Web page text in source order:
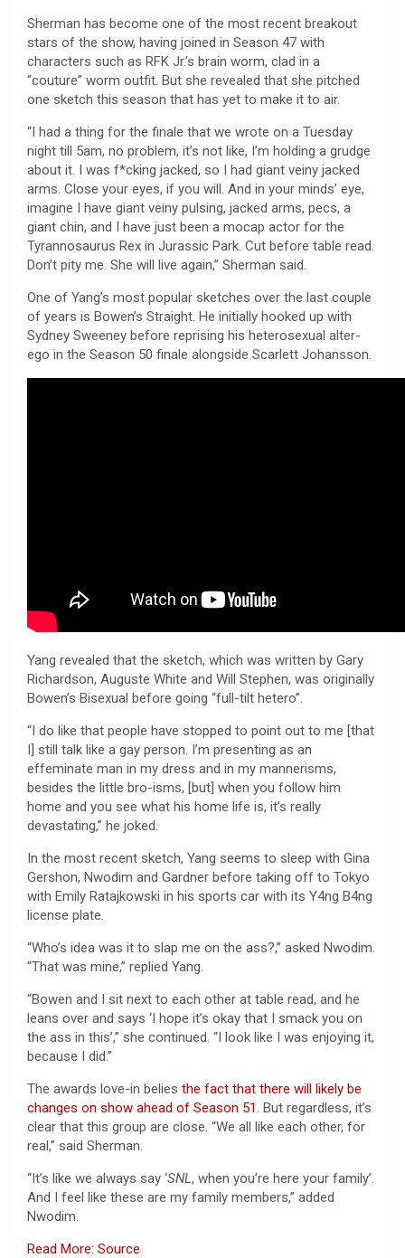
Sherman has become one of the most recent breakout
stars of the show, having joined in Season 47 with
characters such as RFK Jr.’s brain worm, clad in a
“couture” worm outfit. But she revealed that she pitched
one sketch this season that has yet to make it to air.
“I had a thing for the finale that we wrote on a Tuesday
night till 5am, no problem, it’s not like, I’m holding a grudge
about it. I was f*cking jacked, so I had giant veiny jacked
arms. Close your eyes, if you will. And in your minds’ eye,
imagine I have giant veiny pulsing, jacked arms, pecs, a
giant chin, and I have just been a mocap actor for the
Tyrannosaurus Rex in Jurassic Park. Cut before table read.
Don’t pity me. She will live again,” Sherman said.
One of Yang’s most popular sketches over the last couple
of years is Bowen’s Straight. He initially hooked up with
Sydney Sweeney before reprising his heterosexual alter-
ego in the Season 50 finale alongside Scarlett Johansson.
Yang revealed that the sketch, which was written by Gary
Richardson, Auguste White and Will Stephen, was originally
Bowen’s Bisexual before going “full-tilt hetero”.
“I do like that people have stopped to point out to me [that
I] still talk like a gay person. I’m presenting as an
effeminate man in my dress and in my mannerisms,
besides the little bro-isms, [but] when you follow him
home and you see what his home life is, it’s really
devastating,” he joked.
In the most recent sketch, Yang seems to sleep with Gina
Gershon, Nwodim and Gardner before taking off to Tokyo
with Emily Ratajkowski in his sports car with its Y4ng B4ng
license plate.
“Who’s idea was it to slap me on the ass?,” asked Nwodim.
“That was mine,” replied Yang.
“Bowen and I sit next to each other at table read, and he
leans over and says ‘I hope it’s okay that I smack you on
the ass in this’,” she continued. “I look like I was enjoying it,
because I did.”
The awards love-in belies the fact that there will likely be
changes on show ahead of Season 51. But regardless, it’s
clear that this group are close. “We all like each other, for
real,” said Sherman.
“It’s like we always say ‘SNL, when you’re here your family’.
And I feel like these are my family members,” added
Nwodim.
Read More: Source